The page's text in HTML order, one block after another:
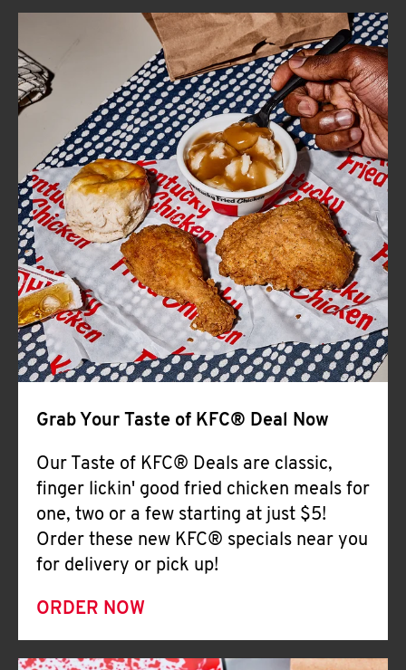
ABOUT
FIND
A
KFC
CLICK TO EXPAND OR COLLAPSE
MORE
Help
Grab Your Taste of KFC® Deal Now
Our Taste of KFC® Deals are classic,
finger lickin' good fried chicken meals for
one, two or a few starting at just $5!
Order these new KFC® specials near you
for delivery or pick up!
ORDER NOW